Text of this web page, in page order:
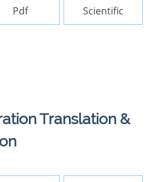
Pdf Scientific
Translation &